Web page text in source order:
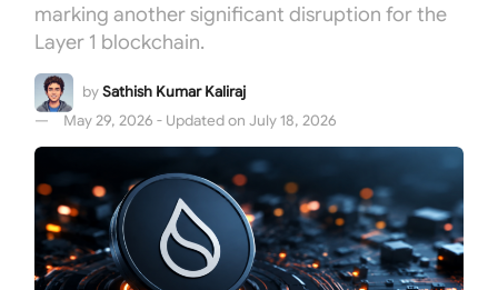
marking another significant disruption for the
Layer 1 blockchain.
bySathish Kumar Kaliraj
May 29, 2026 - Updated on July 18, 2026